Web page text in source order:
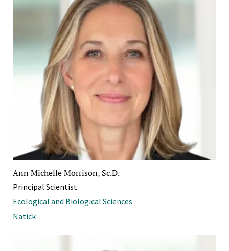
Ann Michelle Morrison, Sc.D.
Principal Scientist
Ecological and Biological Sciences
Natick